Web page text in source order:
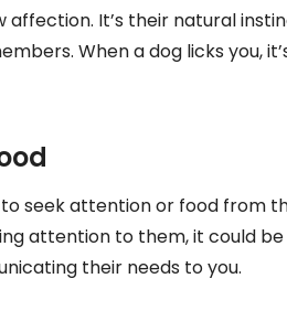
affection. It’s their natural
When a dog licks you,
seek attention or food from
attention to them, it could
their needs to you.